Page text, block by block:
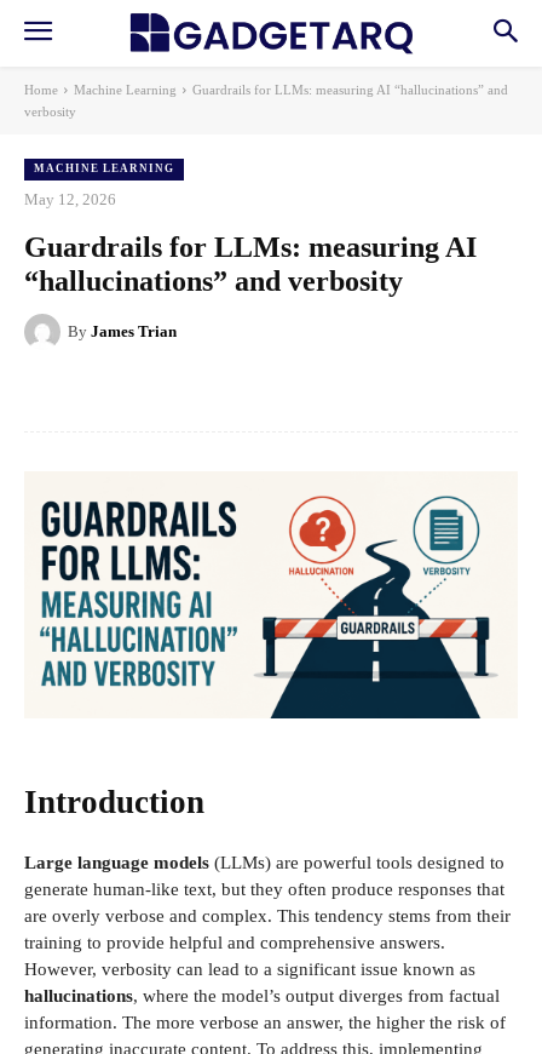
Home Machine Learning
Guardrails for LLMs: measuring AI “hallucinations” and
verbosity
MACHINE LEARNING
May 12, 2026
Guardrails for LLMs: measuring AI
“hallucinations” and verbosity
By James Trian
Introduction
Large language models (LLMs) are powerful tools designed to
generate human-like text, but they often produce responses that
are overly verbose and complex. This tendency stems from their
training to provide helpful and comprehensive answers.
However, verbosity can lead to a significant issue known as
hallucinations, where the model’s output diverges from factual
information. The more verbose an answer, the higher the risk of
generating inaccurate content. To address this, implementing